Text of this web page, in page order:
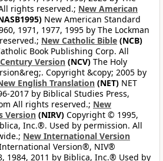
rights reserved.; New American
New American Standard
1971, 1977, 1995 by The Lockman
New Catholic Bible (NCB)
Book Publishing Corp. All
Version (NCV) The Holy
Copyright &copy; 2005 by
English Translation (NET) NET
2017 by Biblical Studies Press,
All rights reserved.; New
Version (NIRV) Copyright © 1995,
Inc.®. Used by permission. All
New International Version
Version®, NIV®
1984, 2011 by Biblica, Inc.® Used by